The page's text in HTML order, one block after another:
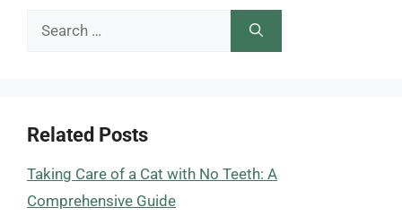
Search
Related Posts
Taking Care of a Cat with No Teeth: A
Comprehensive Guide